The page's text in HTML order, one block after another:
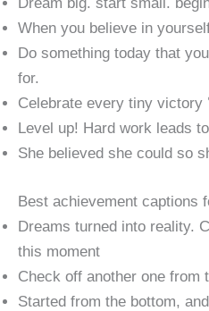
When you believe in
Do something today that
for.
Celebrate every tiny victory
Level up! Hard work leads
She believed she could so
Best achievement captions
Dreams turned into reality.
this moment
Check off another one from
Started from the bottom,